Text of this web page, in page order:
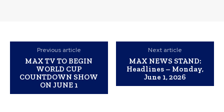
Previous article
MAX TV TO BEGIN
WORLD CUP
COUNTDOWN SHOW
ON JUNE 1
Next article
MAX NEWS STAND:
Headlines – Monday,
June 1, 2026